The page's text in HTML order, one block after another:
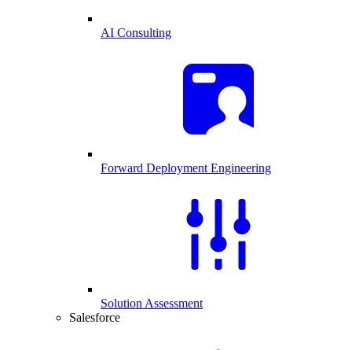
AI Consulting
Forward Deployment Engineering
Solution Assessment
Salesforce